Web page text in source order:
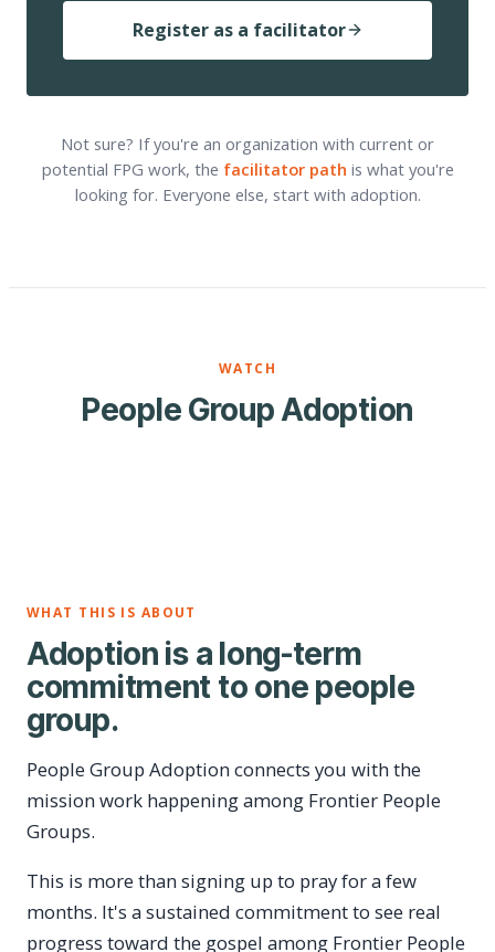
Register as a facilitator
Not sure? If you're an organization with current or
potential FPG work, the facilitator path is what you're
looking for. Everyone else, start with adoption.
WATCH
People Group Adoption
WHAT THIS IS ABOUT
Adoption is a long-term
commitment to one people
group.
People Group Adoption connects you with the
mission work happening among Frontier People
Groups.
This is more than signing up to pray for a few
months. It's a sustained commitment to see real
progress toward the gospel among Frontier People